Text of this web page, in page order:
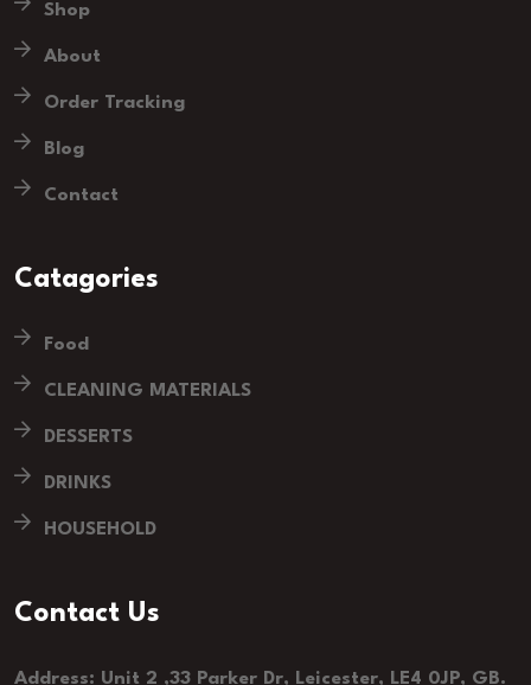
Shop
About
Order Tracking
Blog
Contact
Catagories
Food
CLEANING MATERIALS
DESSERTS
DRINKS
HOUSEHOLD
Contact Us
Address: Unit 2 ,33 Parker Dr, Leicester, LE4 0JP, GB.